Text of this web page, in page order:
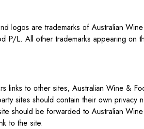
logos are trademarks of Australian
P/L. All other trademarks appearing
links to other sites, Australian Wine &
sites should contain their own
should be forwarded to Australian
to the site.